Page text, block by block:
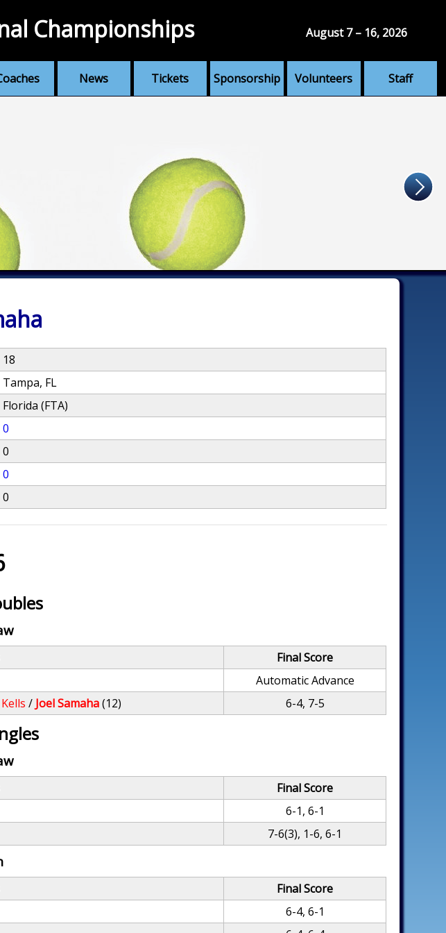
News Tickets Sponsorship Volunteers Staff
Championships August 7 – 16, 2026
18
Tampa, FL
Florida (FTA)
0
0
0
0
Final Score
Automatic Advance
/ Joel Samaha(12) 6-4, 7-5
Final Score
6-1, 6-1
7-6(3), 1-6, 6-1
Final Score
6-4, 6-1